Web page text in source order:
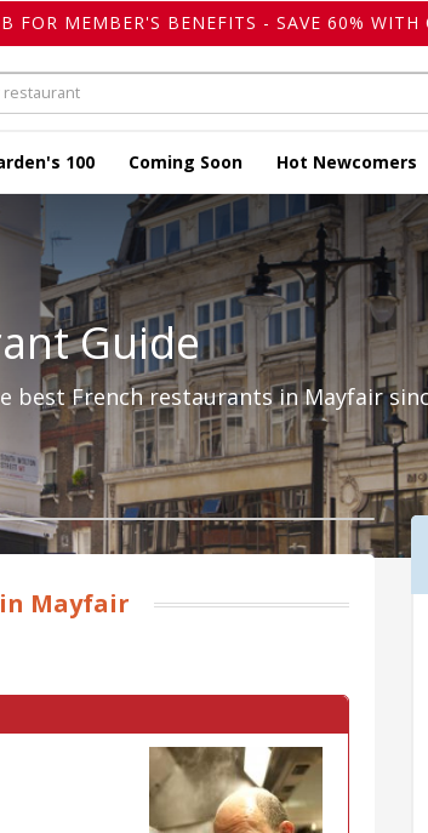
FOR MEMBER'S BENEFITS - SAVE 60% WITH
100 Coming Soon Hot Newcomers
Guide
best French restaurants in Mayfair
Mayfair